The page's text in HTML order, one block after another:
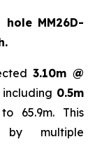
hole MM26D-
3.10m @
including 0.5m
65.9m. This
by multiple